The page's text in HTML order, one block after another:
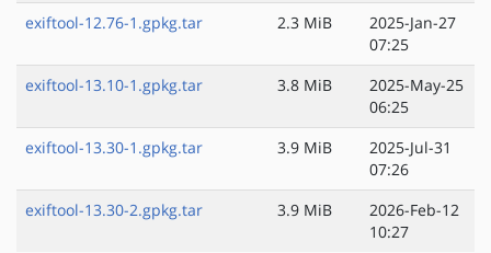
exiftool-12.76-1.gpkg.tar
2.3 MiB
2025-Jan-27
07:25
exiftool-13.10-1.gpkg.tar
3.8 MiB
2025-May-25
06:25
exiftool-13.30-1.gpkg.tar
3.9 MiB
2025-Jul-31
07:26
exiftool-13.30-2.gpkg.tar
3.9 MiB
2026-Feb-12
10:27